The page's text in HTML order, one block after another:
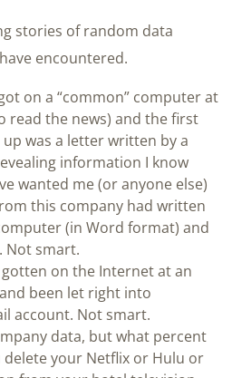
stories of random data
encountered.
on a “common” computer at
read the news) and the first
was a letter written by a
information I know
wanted me (or anyone else)
this company had written
(in Word format) and
Not smart.
on the Internet at an
been let right into
account. Not smart.
data, but what percent
your Netflix or Hulu or